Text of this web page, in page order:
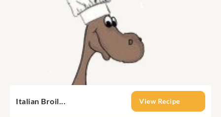
Italian Broil... View Recipe